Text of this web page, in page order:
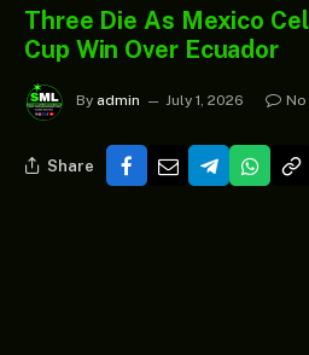
Three Die As Mexico
Cup Win Over Ecuador
By admin July 1, 2026
Share